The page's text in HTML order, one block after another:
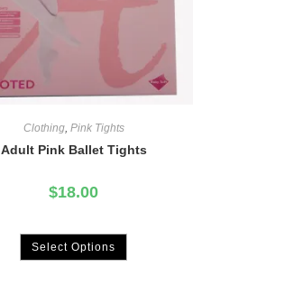
Clothing, Pink Tights
Adult Pink Ballet Tights
$18.00
Select Options